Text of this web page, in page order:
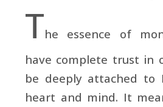
The essence of
have complete trust in
be deeply attached to
heart and mind. It